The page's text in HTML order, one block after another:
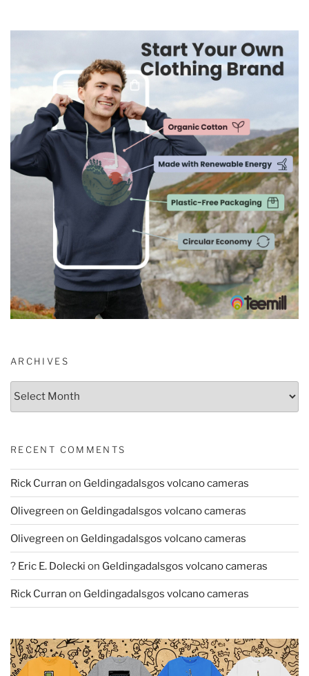
ARCHIVES
Archives
RECENT COMMENTS
Rick Curran on Geldingadalsgos volcano cameras
Olivegreen on Geldingadalsgos volcano cameras
Olivegreen on Geldingadalsgos volcano cameras
? Eric E. Dolecki on Geldingadalsgos volcano cameras
Rick Curran on Geldingadalsgos volcano cameras